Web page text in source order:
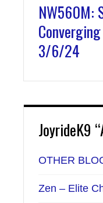
NW560M:
3/6/24
JoyrideK9
OTHER
Zen – Elite